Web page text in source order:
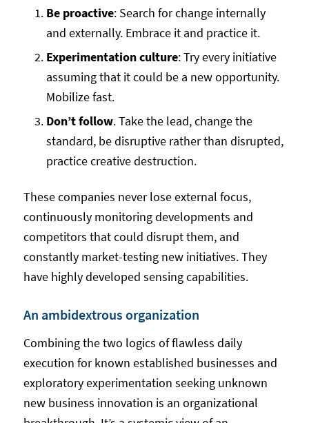
Be proactive: Search for change internally
and externally. Embrace it and practice it.
Experimentation culture: Try every initiative
assuming that it could be a new opportunity.
Mobilize fast.
Don’t follow. Take the lead, change the
standard, be disruptive rather than disrupted,
practice creative destruction.
These companies never lose external focus,
continuously monitoring developments and
competitors that could disrupt them, and
constantly market-testing new initiatives. They
have highly developed sensing capabilities.
An ambidextrous organization
Combining the two logics of flawless daily
execution for known established businesses and
exploratory experimentation seeking unknown
new business innovation is an organizational